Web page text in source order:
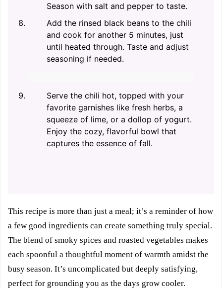
Season with salt and pepper to taste.
Add the rinsed black beans to the chili
and cook for another 5 minutes, just
until heated through. Taste and adjust
seasoning if needed.
Serve the chili hot, topped with your
favorite garnishes like fresh herbs, a
squeeze of lime, or a dollop of yogurt.
Enjoy the cozy, flavorful bowl that
captures the essence of fall.
This recipe is more than just a meal; it’s a reminder of how
a few good ingredients can create something truly special.
The blend of smoky spices and roasted vegetables makes
each spoonful a thoughtful moment of warmth amidst the
busy season. It’s uncomplicated but deeply satisfying,
perfect for grounding you as the days grow cooler.